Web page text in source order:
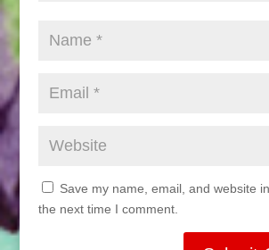
Save my name, email, and website
the next time I comment.